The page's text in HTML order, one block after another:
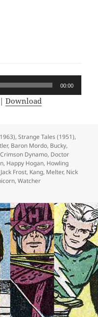
00:00
|Download
,Strange Tales (1951),
, Baron Mordo, Bucky,
Crimson Dynamo, Doctor
, Happy Hogan, Howling
Jack Frost, Kang, Melter, Nick
,Watcher